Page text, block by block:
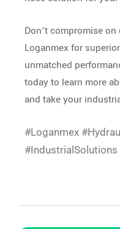
Don’t compromise
Loganmex for
unmatched
today to learn more
and take your
#Loganmex
#IndustrialSolutions